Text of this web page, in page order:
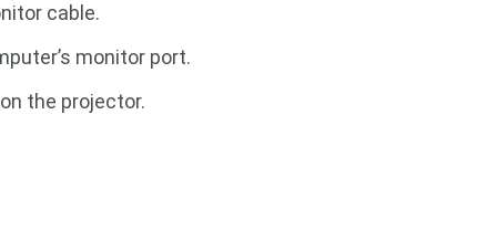
cable.
monitor port.
the projector.